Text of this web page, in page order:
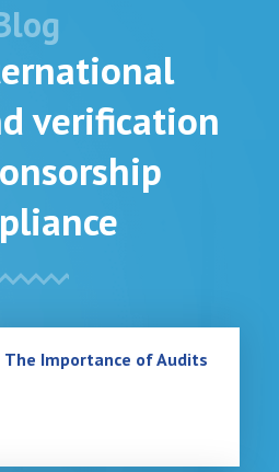
verification
The Importance of Audits